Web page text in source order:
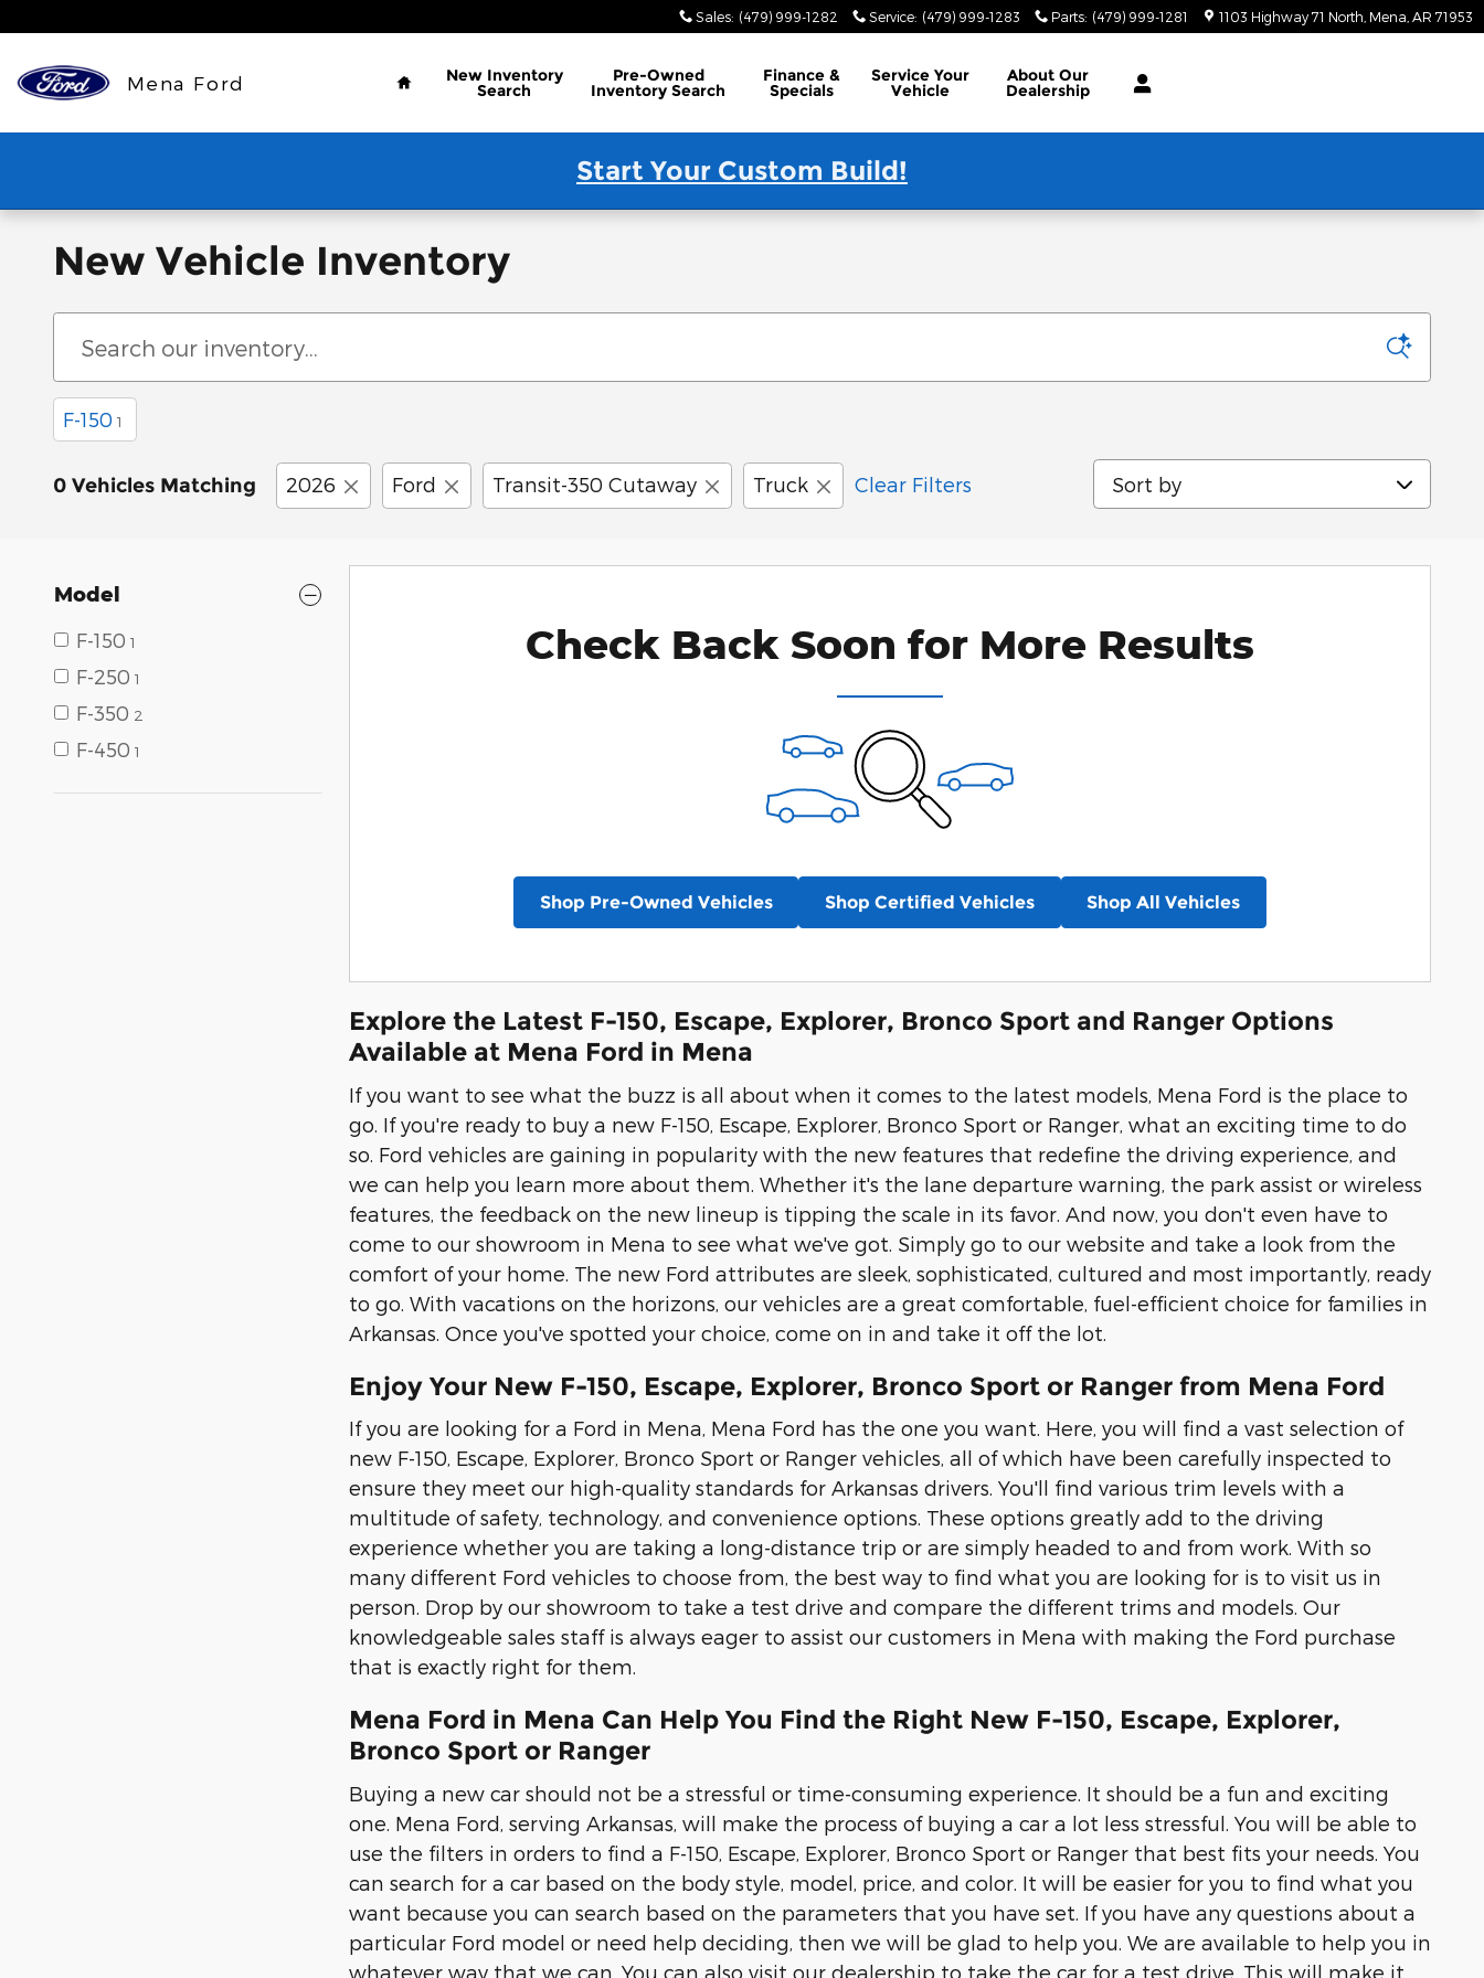
Sales: (479) 999-1282 Service: (479) 999-1283 Parts: (479) 999-1281 1103 Highway 71 North Mena AR 71953
Mena Ford
Home
New Inventory
Search
Pre-Owned
Inventory Search
Finance &
Specials
Service Your
Vehicle
About Our
Dealership
Start Your Custom Build!
New Vehicle Inventory
F-150 1
0 Vehicles Matching 2026 Ford Transit-350 Cutaway Truck Clear Filters Sort by
Model
F-150 1
F-250 1
F-350 2
F-450 1
Check Back Soon for More Results
Shop Pre-Owned Vehicles Shop Certified Vehicles Shop All Vehicles
Explore the Latest F-150, Escape, Explorer, Bronco Sport and Ranger Options
Available at Mena Ford in Mena
If you want to see what the buzz is all about when it comes to the latest models, Mena Ford is the place to
go. If you're ready to buy a new F-150, Escape, Explorer, Bronco Sport or Ranger, what an exciting time to do
so. Ford vehicles are gaining in popularity with the new features that redefine the driving experience, and
we can help you learn more about them. Whether it's the lane departure warning, the park assist or wireless
features, the feedback on the new lineup is tipping the scale in its favor. And now, you don't even have to
come to our showroom in Mena to see what we've got. Simply go to our website and take a look from the
comfort of your home. The new Ford attributes are sleek, sophisticated, cultured and most importantly, ready
to go. With vacations on the horizons, our vehicles are a great comfortable, fuel-efficient choice for families in
Arkansas. Once you've spotted your choice, come on in and take it off the lot.
Enjoy Your New F-150, Escape, Explorer, Bronco Sport or Ranger from Mena Ford
If you are looking for a Ford in Mena, Mena Ford has the one you want. Here, you will find a vast selection of
new F-150, Escape, Explorer, Bronco Sport or Ranger vehicles, all of which have been carefully inspected to
ensure they meet our high-quality standards for Arkansas drivers. You'll find various trim levels with a
multitude of safety, technology, and convenience options. These options greatly add to the driving
experience whether you are taking a long-distance trip or are simply headed to and from work. With so
many different Ford vehicles to choose from, the best way to find what you are looking for is to visit us in
person. Drop by our showroom to take a test drive and compare the different trims and models. Our
knowledgeable sales staff is always eager to assist our customers in Mena with making the Ford purchase
that is exactly right for them.
Mena Ford in Mena Can Help You Find the Right New F-150, Escape, Explorer,
Bronco Sport or Ranger
Buying a new car should not be a stressful or time-consuming experience. It should be a fun and exciting
one. Mena Ford, serving Arkansas, will make the process of buying a car a lot less stressful. You will be able to
use the filters in orders to find a F-150, Escape, Explorer, Bronco Sport or Ranger that best fits your needs. You
can search for a car based on the body style, model, price, and color. It will be easier for you to find what you
want because you can search based on the parameters that you have set. If you have any questions about a
particular Ford model or need help deciding, then we will be glad to help you. We are available to help you in
whatever way that we can. You can also visit our dealership to take the car for a test drive. This will make it